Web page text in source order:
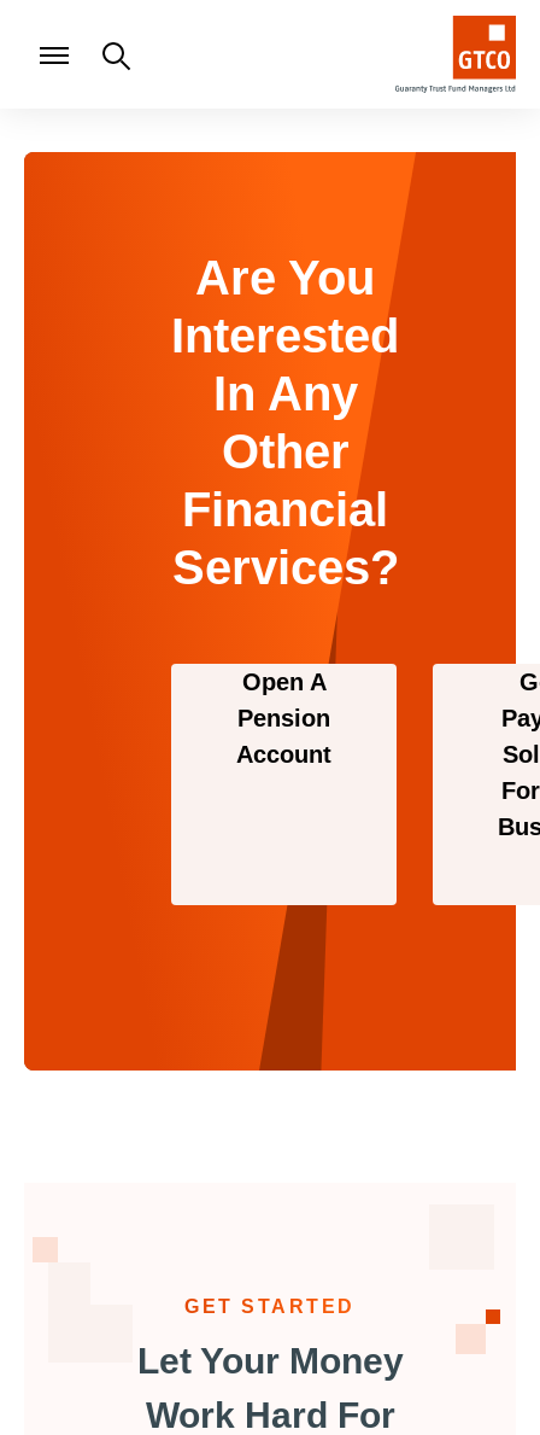
Are You
Interested
In Any
Other
Financial
Services?
Open A
Pension
Account
GET STARTED
Let Your Money
Work Hard For